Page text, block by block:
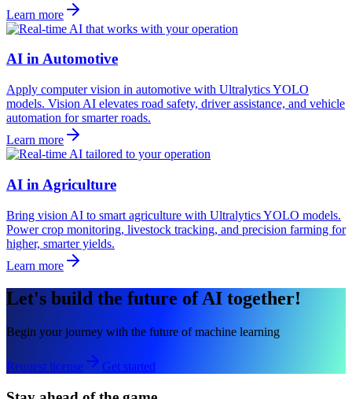
Learn more
AI in Automotive
Apply computer vision in automotive with Ultralytics YOLO
models. Vision AI elevates road safety, driver assistance, and vehicle
automation for smarter roads.
Learn more
AI in Agriculture
Bring vision AI to smart agriculture with Ultralytics YOLO models.
Power crop monitoring, livestock tracking, and precision farming for
higher, smarter yields.
Learn more
Let's build the future of AI together!
Begin your journey with the future of machine learning
Request license Get started